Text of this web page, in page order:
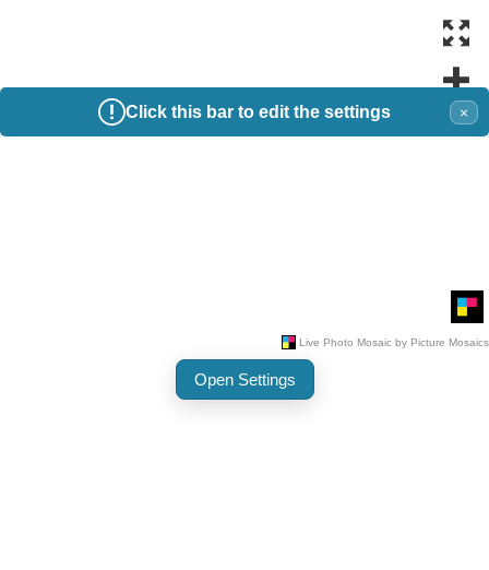
Click this bar to edit the settings ×
Open Settings